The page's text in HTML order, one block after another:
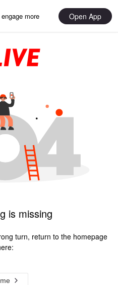
more Open App
is missing
turn, return to the homepage